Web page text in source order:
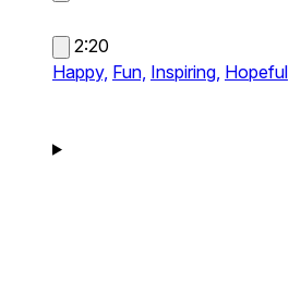
2:20
Happy, Fun, Inspiring, Hopeful